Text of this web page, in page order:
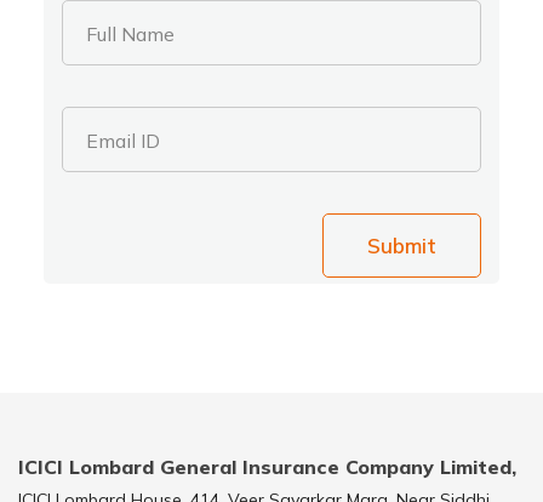
Full Name
Email ID
Submit
ICICI Lombard General Insurance Company Limited,